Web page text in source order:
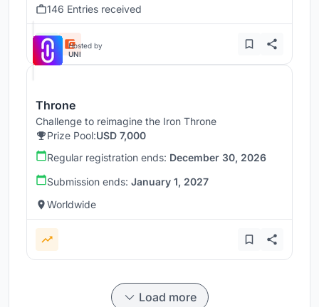
146 Entries received
Hosted by
UNI
Throne
Challenge to reimagine the Iron Throne
Prize Pool:USD 7,000
Regular registration ends: December 30, 2026
Submission ends: January 1, 2027
Worldwide
Load more